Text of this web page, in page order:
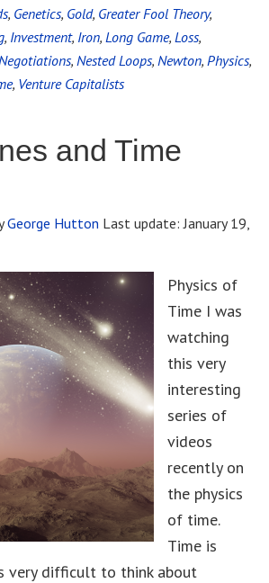
, Genetics, Gold, Greater Fool Theory,
, Investment, Iron, Long Game, Loss,
, Nested Loops, Newton, Physics,
, Venture Capitalists
and Time
George Hutton Last update:January 19,
Physics of
Time I was
watching
this very
interesting
series of
videos
recently on
the physics
of time.
Time is
very difficult to think about